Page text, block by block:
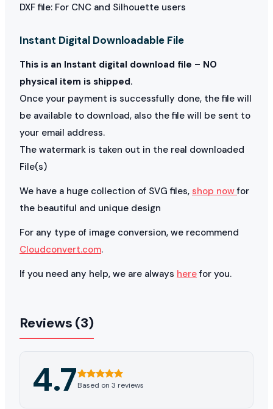
DXF file: For CNC and Silhouette users
Instant Digital Downloadable File
This is an Instant digital download file – NO
physical item is shipped.
Once your payment is successfully done, the file will
be available to download, also the file will be sent to
your email address.
The watermark is taken out in the real downloaded
File(s)
We have a huge collection of SVG files, shop nowfor
the beautiful and unique design
For any type of image conversion, we recommend
Cloudconvert.com.
If you need any help, we are always herefor you.
Reviews (3)
4.7Based on 3 reviews